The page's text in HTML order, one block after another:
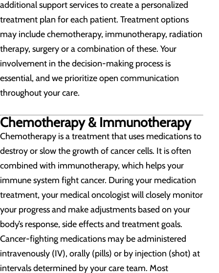
additional support services to create a personalized
treatment plan for each patient. Treatment options
may include chemotherapy, immunotherapy, radiation
therapy, surgery or a combination of these. Your
involvement in the decision-making process is
essential, and we prioritize open communication
throughout your care.
Chemotherapy & Immunotherapy
Chemotherapy is a treatment that uses medications to
destroy or slow the growth of cancer cells. It is often
combined with immunotherapy, which helps your
immune system fight cancer. During your medication
treatment, your medical oncologist will closely monitor
your progress and make adjustments based on your
body’s response, side effects and treatment goals.
Cancer-fighting medications may be administered
intravenously (IV), orally (pills) or by injection (shot) at
intervals determined by your care team. Most